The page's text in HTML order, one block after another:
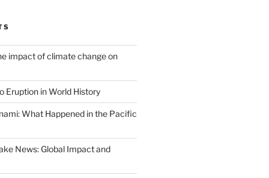
impact of climate change on
Eruption in World History
What Happened in the Pacific
News: Global Impact and